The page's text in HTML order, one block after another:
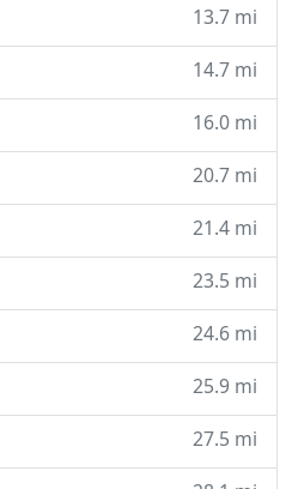
13.7 mi
14.7 mi
16.0 mi
20.7 mi
21.4 mi
23.5 mi
24.6 mi
25.9 mi
27.5 mi